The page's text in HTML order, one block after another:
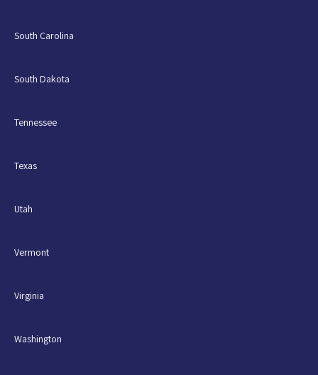
South Carolina
South Dakota
Tennessee
Texas
Utah
Vermont
Virginia
Washington